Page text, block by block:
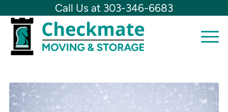
Call Us at 303-346-6683